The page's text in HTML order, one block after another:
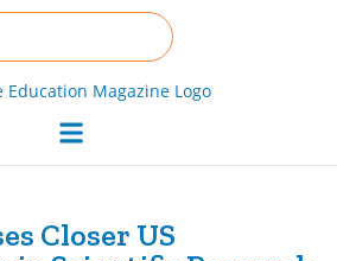
Closer US